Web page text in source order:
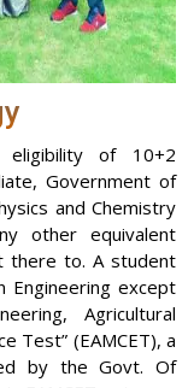
eligibility of 10+2
Government of
and Chemistry
other equivalent
there to. A student
except
Agricultural
Test” (EAMCET), a
by the Govt. Of